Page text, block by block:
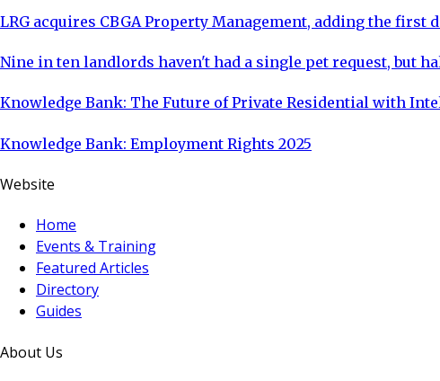
LRG acquires CBGA Property Management, adding the
Nine in ten landlords haven't had a single pet request, but
Knowledge Bank: The Future of Private Residential with
Knowledge Bank: Employment Rights 2025
Website
Home
Events & Training
Featured Articles
Directory
Guides
About Us